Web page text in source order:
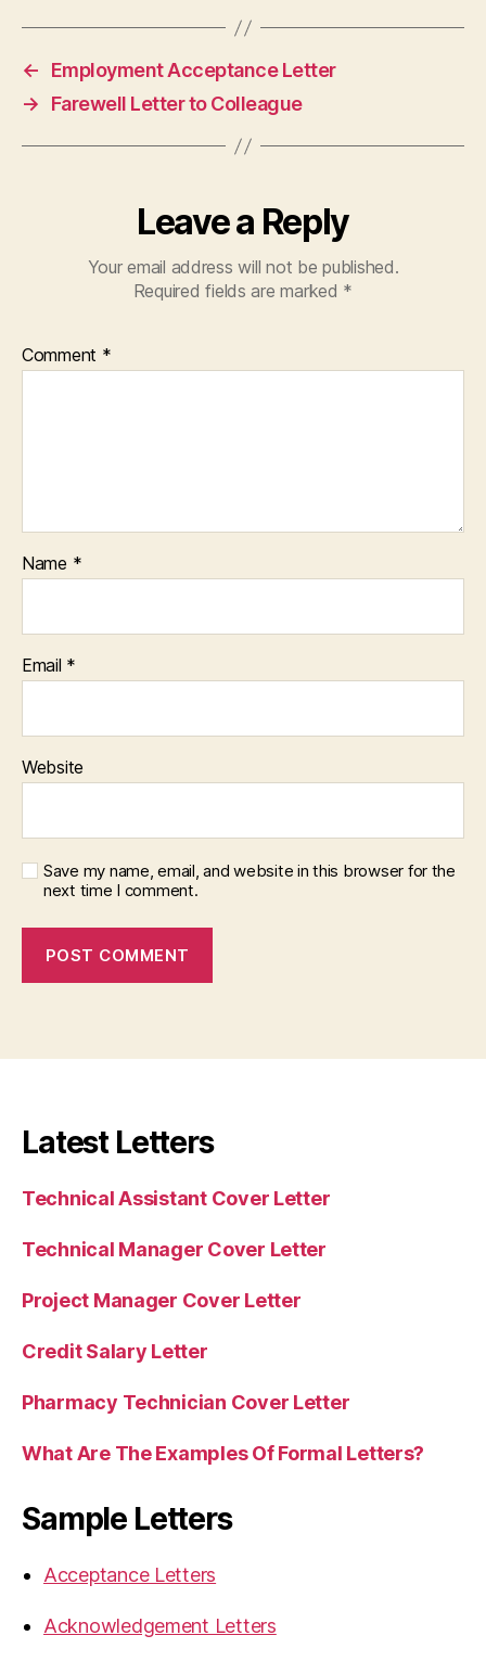
←
Employment Acceptance Letter
→
Farewell Letter to Colleague
Leave a Reply
Your email address will not be published.
Required fields are marked *
Comment *
Name *
Email *
Website
Save my name, email, and website in this browser for the
next time I comment.
Latest Letters
Technical Assistant Cover Letter
Technical Manager Cover Letter
Project Manager Cover Letter
Credit Salary Letter
Pharmacy Technician Cover Letter
What Are The Examples Of Formal Letters?
Sample Letters
Acceptance Letters
Acknowledgement Letters